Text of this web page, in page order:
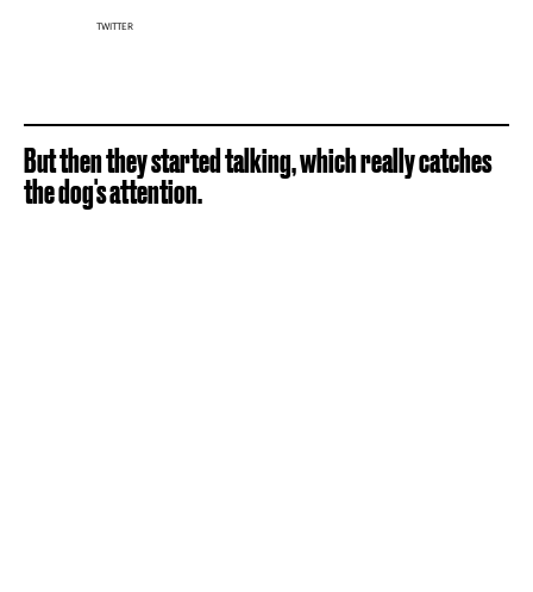
TWITTER
But then they started talking, which really catches
the dog's attention.